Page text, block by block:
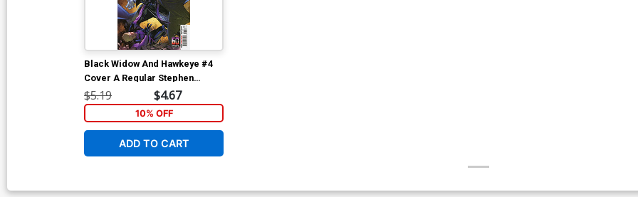
Black Widow And Hawkeye #4
Cover A Regular Stephen
Segovia Cover
$5.19 $4.67
10% OFF
ADD TO CART